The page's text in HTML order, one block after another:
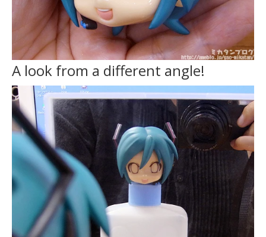
A look from a different angle!